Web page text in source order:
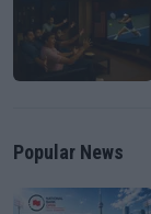
Popular News